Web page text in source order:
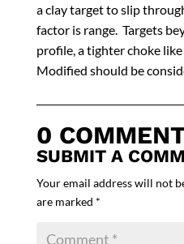
a clay target to slip
factor is range. Targets
profile, a tighter choke
Modified should be
0
SUBMIT A
Your email address will not
are marked *